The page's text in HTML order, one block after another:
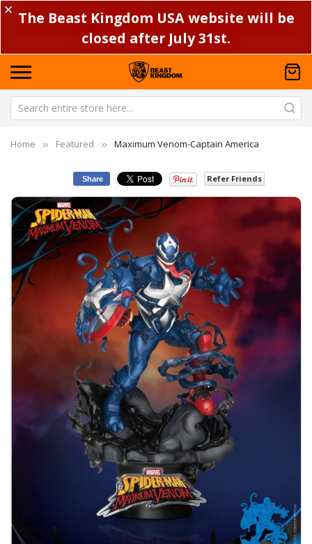
✕ The Beast Kingdom USA website will be
closed after July 31st.
Home Featured Maximum Venom-Captain America
Share Refer Friends
Skip
to
the
end
of
the
images
gallery